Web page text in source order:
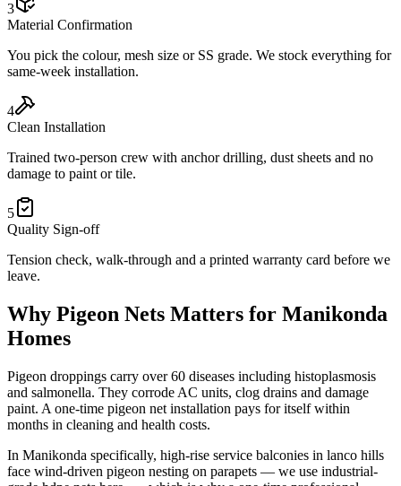
3
Material Confirmation
You pick the colour, mesh size or SS grade. We stock everything for
same-week installation.
4
Clean Installation
Trained two-person crew with anchor drilling, dust sheets and no
damage to paint or tile.
5
Quality Sign-off
Tension check, walk-through and a printed warranty card before we
leave.
Why Pigeon Nets Matters for Manikonda
Homes
Pigeon droppings carry over 60 diseases including histoplasmosis
and salmonella. They corrode AC units, clog drains and damage
paint. A one-time pigeon net installation pays for itself within
months in cleaning and health costs.
In Manikonda specifically, high-rise service balconies in lanco hills
face wind-driven pigeon nesting on parapets — we use industrial-